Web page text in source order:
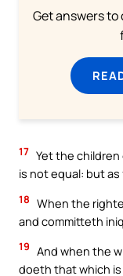
Get answers
17 Yet the
is not equal: but
18 When the
and committeth
19 And when the
doeth that which is